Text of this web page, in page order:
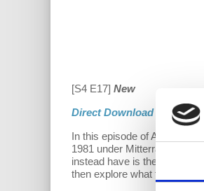
[S4 E17] New
Direct Download
In this episode of Anti-
1981 under Mitterrand, and
instead have is the eroding
then explore what the